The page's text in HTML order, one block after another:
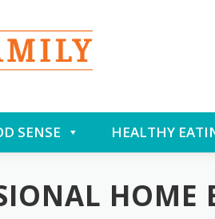
SENSE HEALTHY
HOME